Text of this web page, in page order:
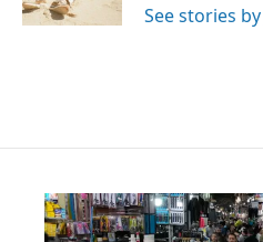
See stories